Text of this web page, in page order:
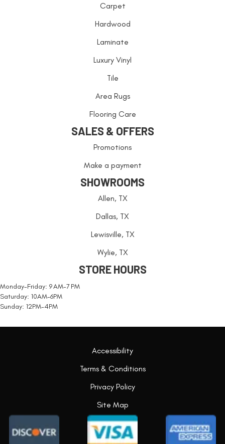
Carpet
Hardwood
Laminate
Luxury Vinyl
Tile
Area Rugs
Flooring Care
SALES & OFFERS
Promotions
Make a payment
SHOWROOMS
Allen, TX
Dallas, TX
Lewisville, TX
Wylie, TX
STORE HOURS
Monday-Friday: 9 AM-7 PM
Saturday: 10AM-6PM
Sunday: 12PM-4PM
Accessibility
Terms & Conditions
Privacy Policy
Site Map